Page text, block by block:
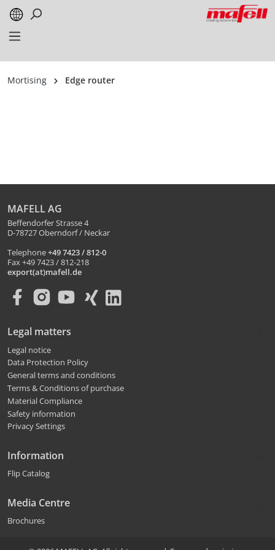
content
Mortising Edge router
MAFELL AG
Beffendorfer Strasse 4
D-78727 Oberndorf / Neckar
Telephone+49 7423 / 812-0
Fax +49 7423 / 812-218
export(at)mafell.de
Legal matters
Legal notice
Data Protection Policy
General terms and conditions
Terms & Conditions of purchase
Material Compliance
Safety information
Privacy Settings
Information
Flip Catalog
Media Centre
Brochures